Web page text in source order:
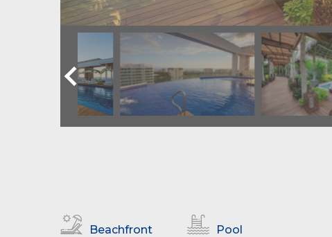
Beachfront
Pool